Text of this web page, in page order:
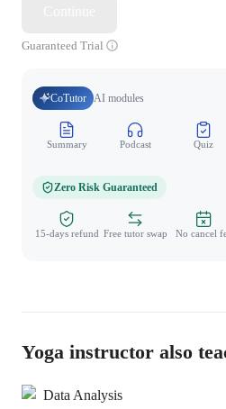
Guaranteed Trial
CoTutor AI modules
Summary Podcast Quiz
Zero Risk Guaranteed
15-days refund Free tutor swap No cancel
Yoga instructor also
Data Analysis